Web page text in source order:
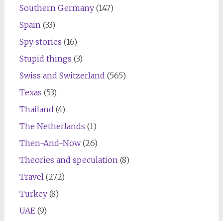
Southern Germany(147)
Spain(33)
Spy stories (16)
Stupid things (3)
Swiss and Switzerland (565)
Texas (53)
Thailand (4)
The Netherlands (1)
Then-And-Now(26)
Theories and speculation(8)
Travel(272)
Turkey(8)
UAE(9)